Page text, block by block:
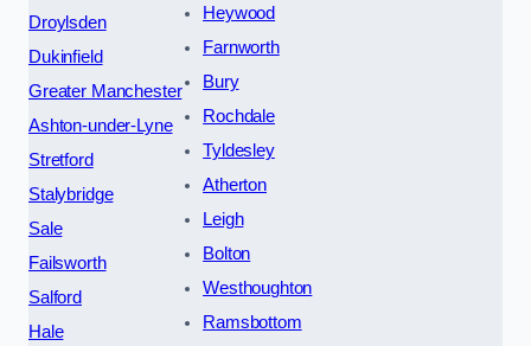
Droylsden
Dukinfield
Greater Manchester
Ashton-under-Lyne
Stretford
Stalybridge
Sale
Failsworth
Salford
Hale
Heywood
Farnworth
Bury
Rochdale
Tyldesley
Atherton
Leigh
Bolton
Westhoughton
Ramsbottom